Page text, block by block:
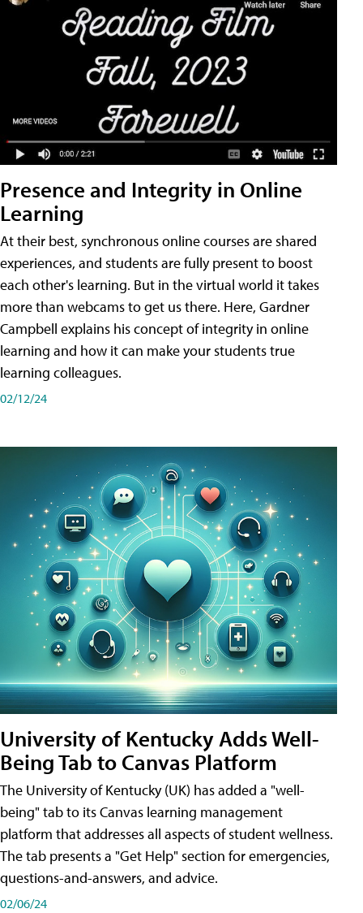
Presence and Integrity in Online
Learning
At their best, synchronous online courses are shared
experiences, and students are fully present to boost
each other's learning. But in the virtual world it takes
more than webcams to get us there. Here, Gardner
Campbell explains his concept of integrity in online
learning and how it can make your students true
learning colleagues.
02/12/24
University of Kentucky Adds Well-
Being Tab to Canvas Platform
The University of Kentucky (UK) has added a "well-
being" tab to its Canvas learning management
platform that addresses all aspects of student wellness.
The tab presents a "Get Help" section for emergencies,
questions-and-answers, and advice.
02/06/24